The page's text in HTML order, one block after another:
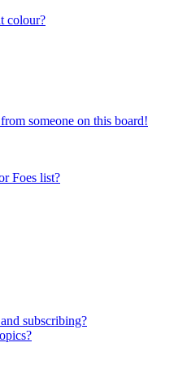
colour?
someone on this board!
Foes list?
subscribing?